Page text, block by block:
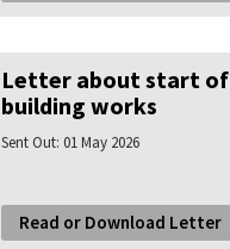
Letter about start of
building works
Sent Out: 01 May 2026
Read or Download Letter